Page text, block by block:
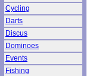
Cycling
Darts
Discus
Dominoes
Events
Fishing